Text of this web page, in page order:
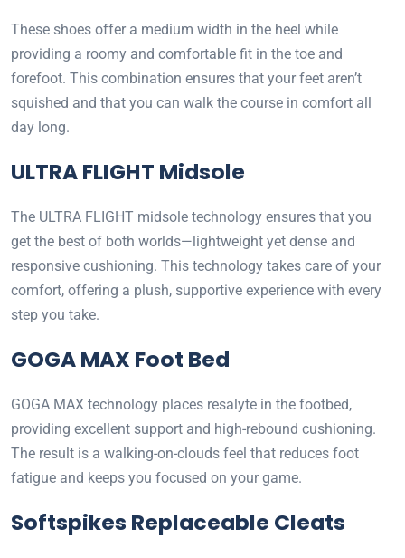
These shoes offer a medium width in the heel while
providing a roomy and comfortable fit in the toe and
forefoot. This combination ensures that your feet aren’t
squished and that you can walk the course in comfort all
day long.
ULTRA FLIGHT Midsole
The ULTRA FLIGHT midsole technology ensures that you
get the best of both worlds—lightweight yet dense and
responsive cushioning. This technology takes care of your
comfort, offering a plush, supportive experience with every
step you take.
GOGA MAX Foot Bed
GOGA MAX technology places resalyte in the footbed,
providing excellent support and high-rebound cushioning.
The result is a walking-on-clouds feel that reduces foot
fatigue and keeps you focused on your game.
Softspikes Replaceable Cleats